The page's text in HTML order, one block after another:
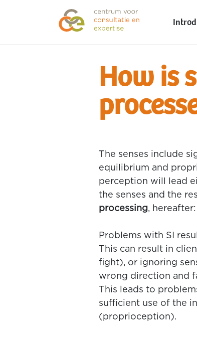
How is
The senses include
equilibrium and
perception will lead
the senses and the
processing, hereafter:
Problems with SI
This can result in
fight), or ignoring
wrong direction and
This leads to
sufficient use of the
(proprioception).